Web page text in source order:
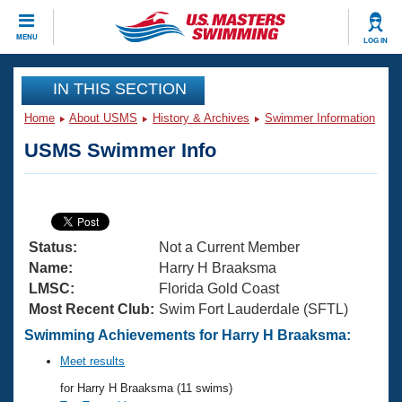
MENU LOG IN
CLOSE
Training
Articles And Videos
Swimming 101
Training Plans
Swimming Guides
Video Stroke Analysis
Club Finder
Virtual And Fitness Events
2026 Summer Nationals
National Championships
Results And Rankings
Workout Library
About Us
What Is Masters Swimming?
USMS Community
Join
IN THIS SECTION
Home About USMS History & Archives Swimmer Information
USMS Swimmer Info
Status:
Not a Current Member
Name:
Harry H Braaksma
LMSC:
Florida Gold Coast
Most Recent Club: Swim Fort Lauderdale (SFTL)
Swimming Achievements for Harry H Braaksma:
Meet results
for Harry H Braaksma (11 swims)